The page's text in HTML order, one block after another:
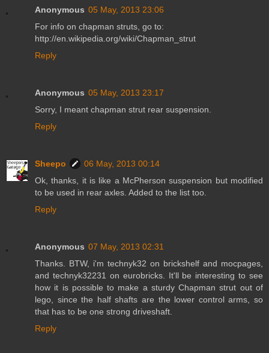
Anonymous 05 May, 2013 23:06
For info on chapman struts, go to:
http://en.wikipedia.org/wiki/Chapman_strut
Reply
Anonymous 05 May, 2013 23:17
Sorry, I meant chapman strut rear suspension.
Reply
Sheepo
06 May, 2013 00:14
Ok, thanks, it is like a McPherson suspension but modified
to be used in rear axles. Added to the list too.
Reply
Anonymous 07 May, 2013 02:31
Thanks. BTW, i'm technyk32 on brickshelf and mocpages,
and technyk32231 on eurobricks. It'll be interesting to see
how it is possible to make a sturdy Chapman strut out of
lego, since the half shafts are the lower control arms, so
that has to be one strong driveshaft.
Reply